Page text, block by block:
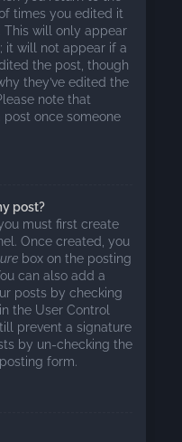
times you edited it
will only appear
it will not appear if a
the post, though
they’ve edited the
note that
once someone
post?
must first create
Once created, you
box on the posting
can also add a
posts by checking
the User Control
prevent a signature
by un-checking the
form.